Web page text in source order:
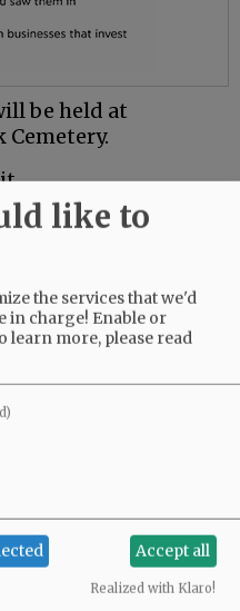
be held at
Cemetery.
E-EDITION
like to
the services that we'd
in charge! Enable or
learn more, please read
Accept all
Realized with Klaro!